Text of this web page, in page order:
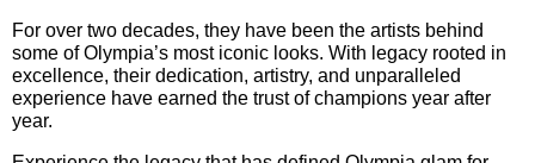
For over two decades, they have been the artists behind
some of Olympia’s most iconic looks. With legacy rooted in
excellence, their dedication, artistry, and unparalleled
experience have earned the trust of champions year after
year.